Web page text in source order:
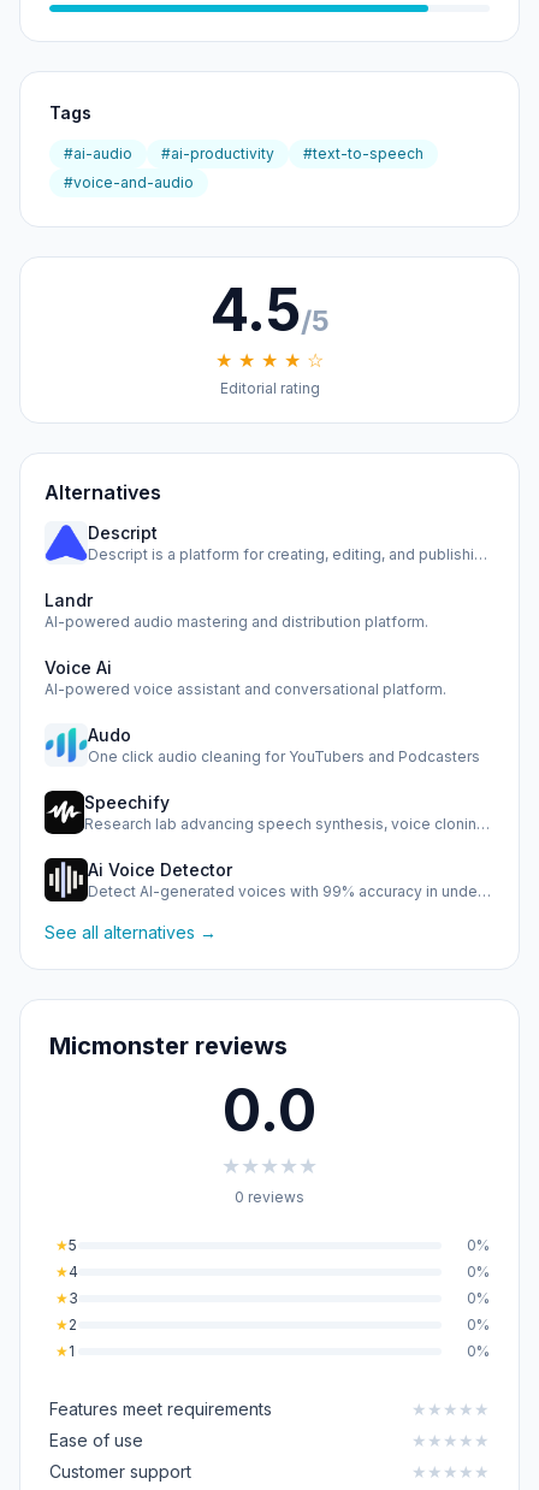
Tags
#ai-audio #ai-productivity
#text-to-speech
#voice-and-audio
4.5/5
★ ★ ★ ★ ☆
Editorial rating
Alternatives
Descript
Descript is a platform for creating, editing, and publishin…
Landr
AI-powered audio mastering and distribution platform.
Voice Ai
AI-powered voice assistant and conversational platform.
Audo
One click audio cleaning for YouTubers and Podcasters
Speechify
Research lab advancing speech synthesis, voice cloning, and…
Ai Voice Detector
Detect AI-generated voices with 99% accuracy in under half …
See all alternatives →
Micmonster reviews
0.0
★★★★★
0 reviews
★5
0%
★4
0%
★3
0%
★2
0%
★1 0%
Features meet requirements ★ ★ ★ ★ ★
Ease of use
★ ★ ★ ★ ★
Customer support
★ ★ ★ ★ ★